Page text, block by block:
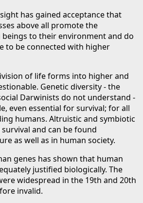
has gained acceptance that
above all promote the
to their environment and do
to be connected with higher
of life forms into higher and
Genetic diversity - the
Darwinists do not understand -
even essential for survival; for all
humans. Altruistic and symbiotic
and can be found
as well as in human society.
genes has shown that human
justified biologically. The
widespread in the 19th and 20th
invalid.